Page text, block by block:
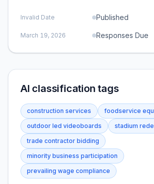
Invalid Date Published
March 19, 2026 Responses Due
AI classification tags
construction services
foodservice
outdoor led videoboards
stadium
trade contractor bidding
minority business participation
prevailing wage compliance